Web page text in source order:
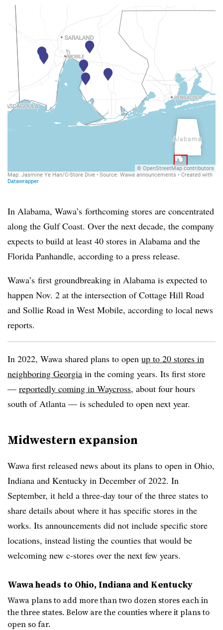
In Alabama, Wawa’s forthcoming stores are concentrated
along the Gulf Coast. Over the next decade, the company
expects to build at least 40 stores in Alabama and the
Florida Panhandle, according to a press release.
Wawa’s first groundbreaking in Alabama is expected to
happen Nov. 2 at the intersection of Cottage Hill Road
and Sollie Road in West Mobile, according to local news
reports.
In 2022, Wawa shared plans to open up to 20 stores in
neighboring Georgia in the coming years. Its first store
— reportedly coming in Waycross, about four hours
south of Atlanta — is scheduled to open next year.
Midwestern expansion
Wawa first released news about its plans to open in Ohio,
Indiana and Kentucky in December of 2022. In
September, it held a three-day tour of the three states to
share details about where it has specific stores in the
works. Its announcements did not include specific store
locations, instead listing the counties that would be
welcoming new c-stores over the next few years.
Wawa heads to Ohio, Indiana and Kentucky
Wawa plans to add more than two dozen stores each in
the three states. Below are the counties where it plans to
open so far.